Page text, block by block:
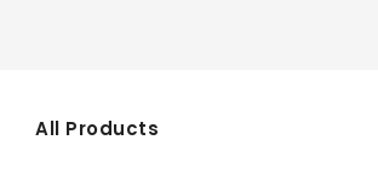
All Products